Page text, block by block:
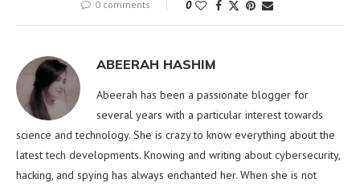
0 comments 0
ABEERAH HASHIM
Abeerah has been a passionate blogger for
several years with a particular interest towards
science and technology. She is crazy to know everything about the
latest tech developments. Knowing and writing about cybersecurity,
hacking, and spying has always enchanted her. When she is not